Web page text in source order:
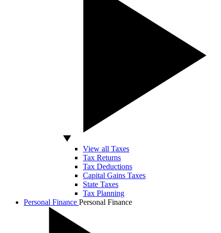
View all Taxes
Tax Returns
Tax Deductions
Capital Gains Taxes
State Taxes
Tax Planning
Personal Finance Personal Finance